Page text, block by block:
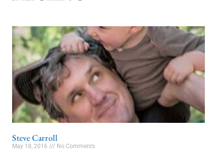
Steve Carroll
May 18, 2016 No Comments